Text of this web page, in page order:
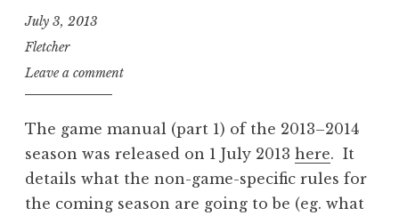
July 3, 2013
Fletcher
Leave a comment
The game manual (part 1) of the 2013–2014
season was released on 1 July 2013 here. It
details what the non-game-specific rules for
the coming season are going to be (eg. what